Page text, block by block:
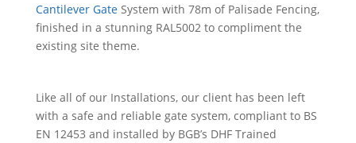
Cantilever GateSystem with 78m of Palisade Fencing,
finished in a stunning RAL5002 to compliment the
existing site theme.
Like all of our Installations, our client has been left
with a safe and reliable gate system, compliant to BS
EN 12453 and installed by BGB’s DHF Trained